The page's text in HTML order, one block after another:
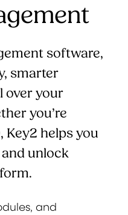
software,
smarter
over your
you’re
Key2 helps you
unlock
and